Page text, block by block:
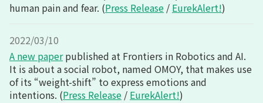
human pain and fear. (Press Release / EurekAlert!)
2022/03/10
A new paperpublished at Frontiers in Robotics and AI.
It is about a social robot, named OMOY, that makes use
of its “weight-shift” to express emotions and
intentions. (Press Release / EurekAlert!)